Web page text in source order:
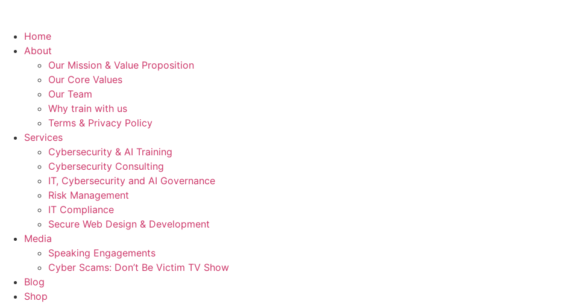
Home
About
Our Mission & Value Proposition
Our Core Values
Our Team
Why train with us
Terms & Privacy Policy
Services
Cybersecurity & AI Training
Cybersecurity Consulting
IT, Cybersecurity and AI Governance
Risk Management
IT Compliance
Secure Web Design & Development
Media
Speaking Engagements
Cyber Scams: Don’t Be Victim TV Show
Blog
Shop